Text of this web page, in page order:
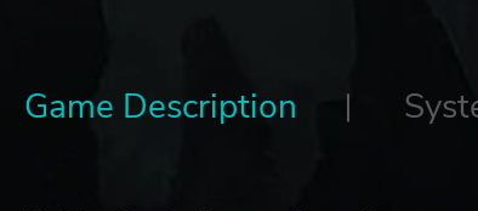
Game Description